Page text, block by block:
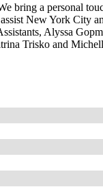
bring a personal
New York City
Alyssa
Trisko and